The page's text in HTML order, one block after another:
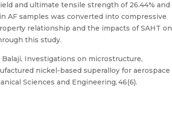
and ultimate tensile strength of 26.44% and
AF samples was converted into compressive
relationship and the impacts of SAHT on
this study.
Balaji, Investigations on microstructure,
nickel-based superalloy for aerospace
Sciences and Engineering, 46(6).